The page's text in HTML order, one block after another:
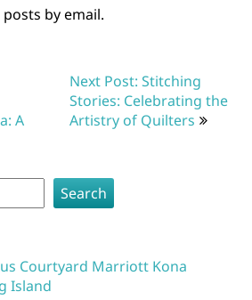
by email.
A
Next Post: Stitching
Stories: Celebrating the
Artistry of Quilters
Search
Courtyard Marriott Kona
Island